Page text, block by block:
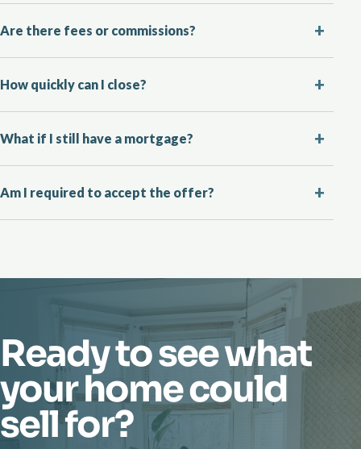
Are there fees or commissions?
How quickly can I close?
What if I still have a mortgage?
Am I required to accept the offer?
Ready to see what
your home could
sell for?